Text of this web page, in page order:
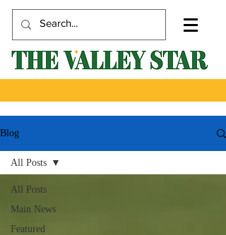
Blog
All Posts
Main News
Featured
All Posts